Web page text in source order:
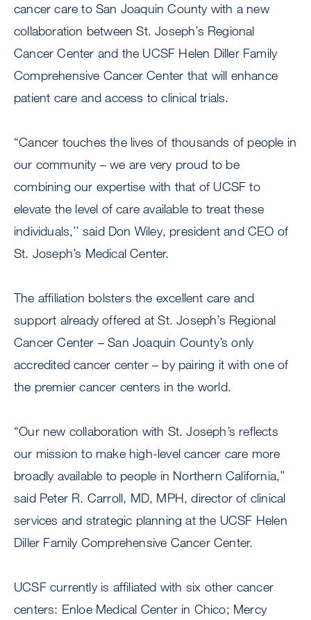
cancer care to San Joaquin County with a new
collaboration between St. Joseph’s Regional
Cancer Center and the UCSF Helen Diller Family
Comprehensive Cancer Center that will enhance
patient care and access to clinical trials.
“Cancer touches the lives of thousands of people in
our community – we are very proud to be
combining our expertise with that of UCSF to
elevate the level of care available to treat these
individuals,’’ said Don Wiley, president and CEO of
St. Joseph’s Medical Center.
The affiliation bolsters the excellent care and
support already offered at St. Joseph’s Regional
Cancer Center – San Joaquin County’s only
accredited cancer center – by pairing it with one of
the premier cancer centers in the world.
“Our new collaboration with St. Joseph’s reflects
our mission to make high-level cancer care more
broadly available to people in Northern California,’’
said Peter R. Carroll, MD, MPH, director of clinical
services and strategic planning at the UCSF Helen
Diller Family Comprehensive Cancer Center.
UCSF currently is affiliated with six other cancer
centers: Enloe Medical Center in Chico; Mercy